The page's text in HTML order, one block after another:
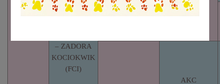
– ZADORA
KOCIOKWIK
(FCI)
RUBY RED
RUBY
AKC